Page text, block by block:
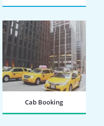
Cab Booking